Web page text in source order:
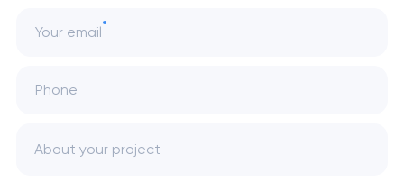
Your email
Phone